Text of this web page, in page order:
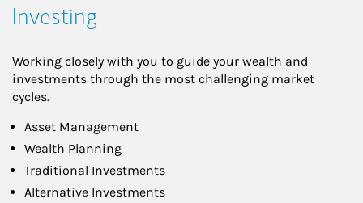
Investing
Working closely with you to guide your wealth and
investments through the most challenging market
cycles.
Asset Management
Wealth Planning
Traditional Investments
Alternative Investments